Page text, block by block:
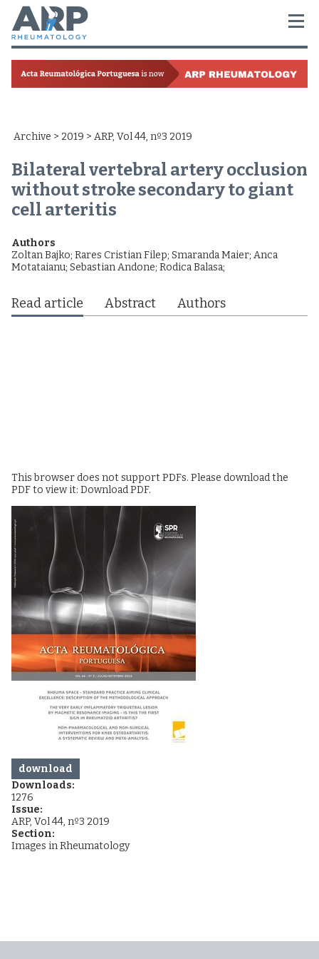
Archive > 2019 > ARP, Vol 44, nº3 2019
Bilateral vertebral artery occlusion
without stroke secondary to giant
cell arteritis
Authors
Zoltan Bajko; Rares Cristian Filep; Smaranda Maier; Anca
Motataianu; Sebastian Andone; Rodica Balasa;
Read article Abstract Authors
This browser does not support PDFs. Please download the
PDF to view it: Download PDF.
download
Downloads:
1276
Issue:
ARP, Vol 44, nº3 2019
Section:
Images in Rheumatology